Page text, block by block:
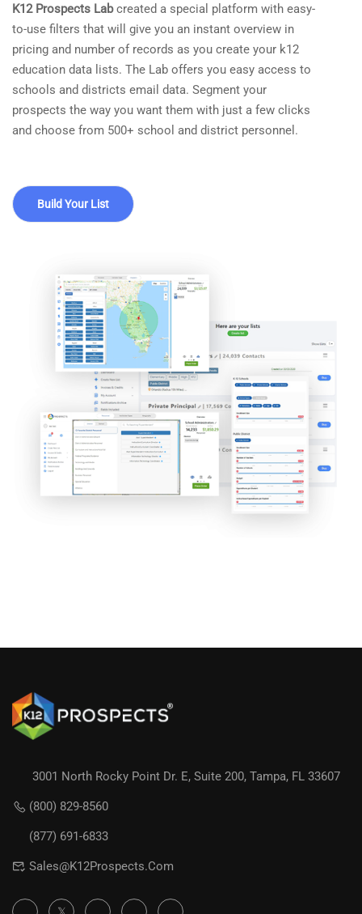
K12 Prospects Labcreated a special platform with easy-
to-use filters that will give you an instant overview in
pricing and number of records as you create your k12
education data lists. The Lab offers you easy access to
schools and districts email data. Segment your
prospects the way you want them with just a few clicks
and choose from 500+ school and district personnel.
Build Your List
3001 North Rocky Point Dr. E, Suite 200, Tampa, FL 33607
(800) 829-8560
(877) 691-6833
Sales@K12Prospects.com